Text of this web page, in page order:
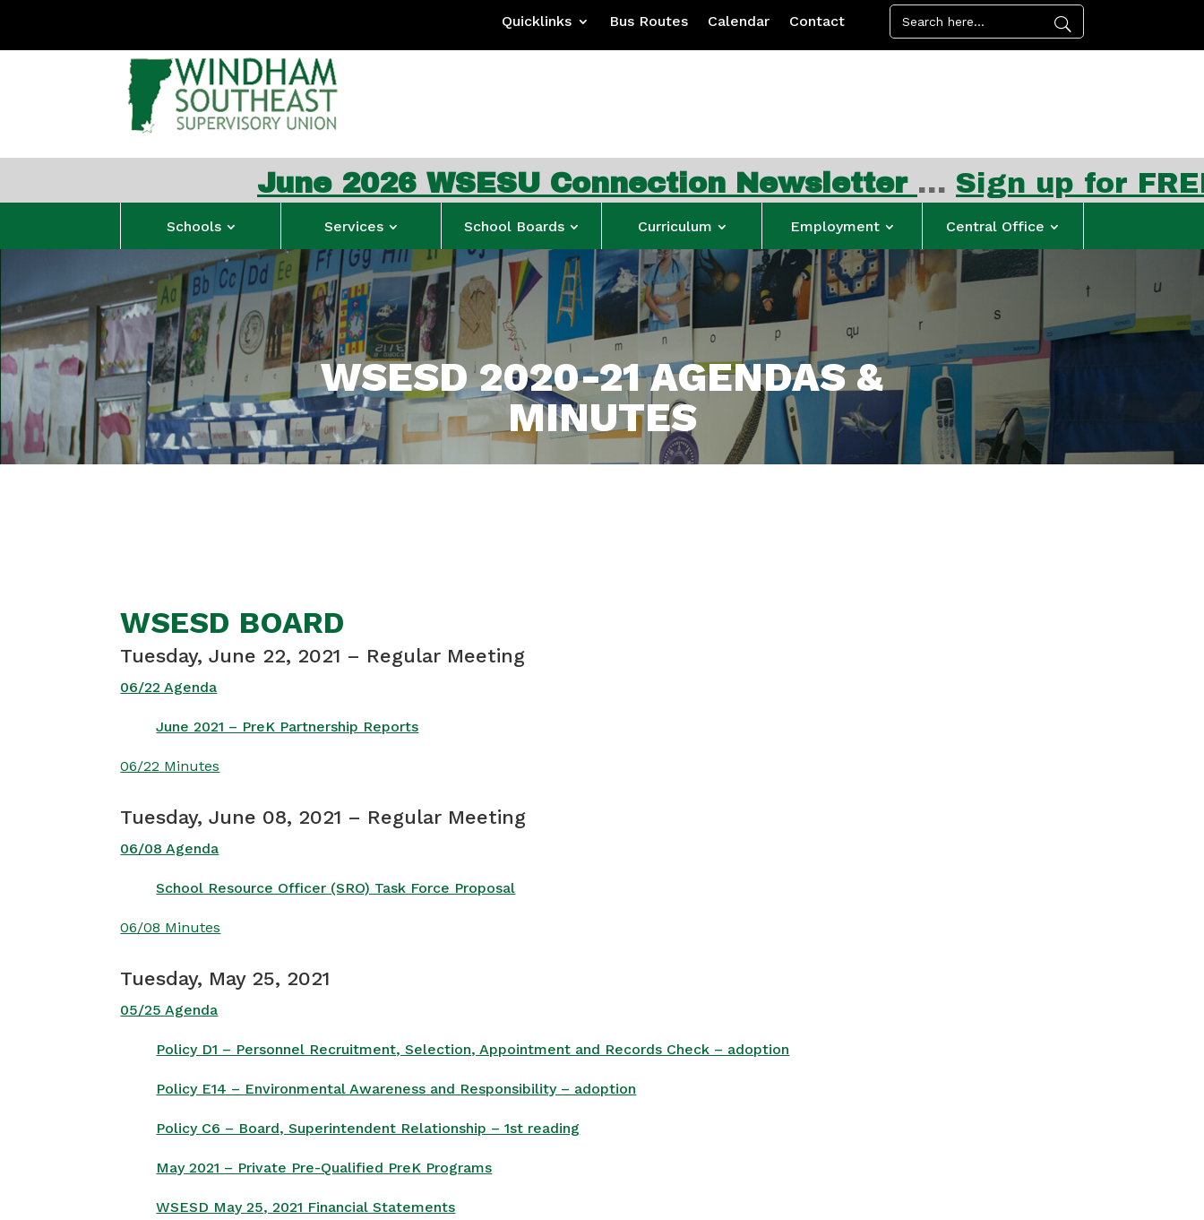
Quicklinks Bus Routes Calendar Contact
June 2026 WSESU Connection Newsletter …Sign up for FREE summer
Schools Services School Boards Curriculum Employment Central Office
WSESD 2020-21 AGENDAS &
MINUTES
WSESD BOARD
Tuesday, June 22, 2021 – Regular Meeting
06/22 Agenda
June 2021 – PreK Partnership Reports
06/22 Minutes
Tuesday, June 08, 2021 – Regular Meeting
06/08 Agenda
School Resource Officer (SRO) Task Force Proposal
06/08 Minutes
Tuesday, May 25, 2021
05/25 Agenda
Policy D1 – Personnel Recruitment, Selection, Appointment and Records Check – adoption
Policy E14 – Environmental Awareness and Responsibility – adoption
Policy C6 – Board, Superintendent Relationship – 1st reading
May 2021 – Private Pre-Qualified PreK Programs
WSESD May 25, 2021 Financial Statements